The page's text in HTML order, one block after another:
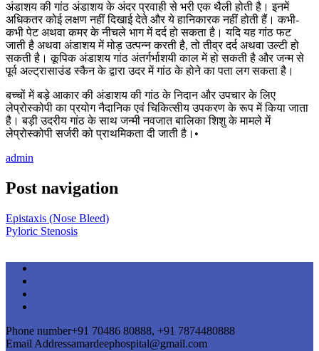
अंडाशय की गांठ अंडाशय के अंदर प्रवाही से भरी एक थैली होती है। इनमें
अधिकतर कोई लक्षण नहीं दिखाई देते और ये हानिकारक नहीं होती हैं। कभी-
कभी पेट अथवा कमर के नीचले भाग में दर्द हो सकता है। यदि यह गांठ फट
जाती है अथवा अंडाशय में मोड़ उत्पन्न करती है, तो तीव्र दर्द अथवा उल्टी हो
सकती है। कूपिक अंडाशय गांठ अंतर्गर्भाशयी काल में हो सकती है और जन्म से
पूर्व अल्ट्रासाउंड स्कैन के द्वारा उदर में गांठ के होने का पता लग सकता है।
बच्चों में बड़े आकार की अंडाशय की गांठ के निदान और उपचार के लिए
लेप्रोस्कोपी का प्रयोग नैदानिक एवं चिकित्सीय उपकरण के रूप में किया जाता
है। बड़ी उदरीय गांठ के साथ जन्मी नवजात बालिका शिशु के मामले में
लेप्रोस्कोपी सर्जरी को प्राथमिकता दी जाती है।•
admin
Post navigation
Epistaxis (Nose Bleed)
Pyloric Stenosis
Phone number+91 70486 80888, +91 7874480888
Email Addressamardeephospital@gmail.com